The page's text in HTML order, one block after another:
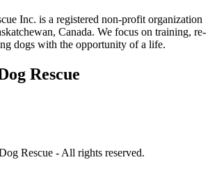
Inc. is a registered non-profit organization
Canada. We focus on training, re-
dogs with the opportunity of a life.
Rescue
Rescue - All rights reserved.